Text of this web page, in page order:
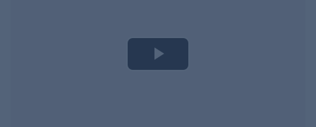
Play